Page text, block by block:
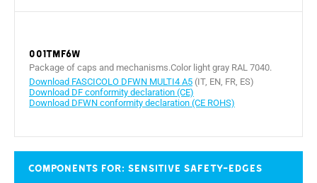
001TMF6W
Package of caps and mechanisms.Color light gray RAL 7040.
Download FASCICOLO DFWN MULTI4 A5 (IT, EN, FR, ES)
Download DF conformity declaration (CE)
Download DFWN conformity declaration (CE ROHS)
Components for: sensitive safety-edges